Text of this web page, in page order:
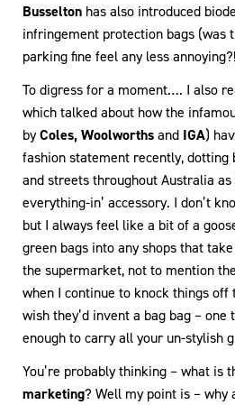
Busselton has also introduced
infringement protection bags (was
parking fine feel any less
To digress for a moment…. I also
which talked about how the
byColes, Woolworthsand IGA)
fashion statement recently, dotting
and streets throughout Australia as
everything-in’ accessory. I don’t
but I always feel like a bit of a
green bags into any shops that
the supermarket, not to mention
when I continue to knock things off
wish they’d invent a bag bag –
enough to carry all your un-stylish
You’re probably thinking – what is
marketing? Well my point is – why